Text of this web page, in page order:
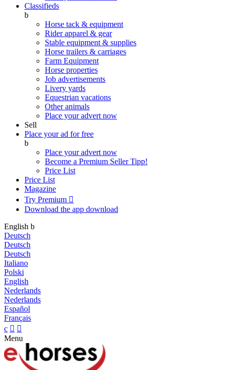
Classifieds
b
Horse tack & equipment
Rider apparel & gear
Stable equipment & supplies
Horse trailers & carriages
Farm Equipment
Horse properties
Job advertisements
Livery yards
Equestrian vacations
Other animals
Place your advert now
Sell
Place your ad for free
b
Place your advert now
Become a Premium SellerTipp!
Price List
Price List
Magazine
Try Premium 
Download the app download
English b
Deutsch
Deutsch
Deutsch
Italiano
Polski
English
Nederlands
Nederlands
Español
Français
c  
Menu